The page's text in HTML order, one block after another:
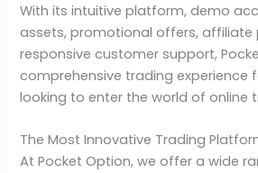
With its intuitive platform, demo
assets, promotional offers, affiliate
responsive customer support,
comprehensive trading experience
looking to enter the world of online
The Most Innovative Trading
At Pocket Option, we offer a wide